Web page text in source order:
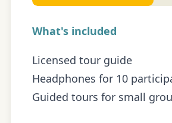
What's included
Licensed tour guide
Headphones for 10
Guided tours for small